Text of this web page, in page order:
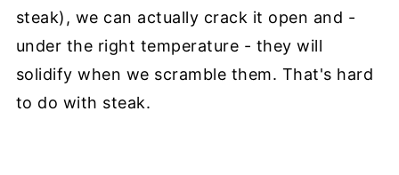
steak), we can actually crack it open and -
under the right temperature - they will
solidify when we scramble them. That's hard
to do with steak.